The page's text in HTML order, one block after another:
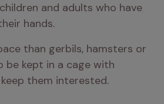
and adults who have
hands.
than gerbils, hamsters or
be kept in a cage with
them interested.